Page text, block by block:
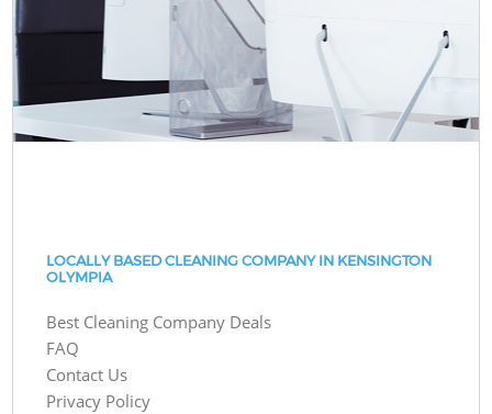
LOCALLY BASED CLEANING COMPANY IN KENSINGTON
OLYMPIA
Best Cleaning Company Deals
FAQ
Contact Us
Privacy Policy